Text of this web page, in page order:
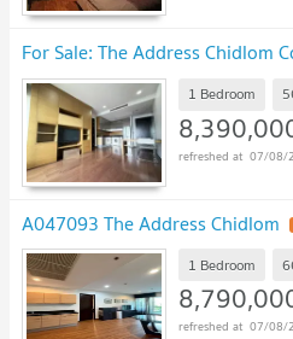
For Sale: The Address Chidlom
1 Bedroom
07/08/
A047093 The Address Chidlom
1 Bedroom
07/08/